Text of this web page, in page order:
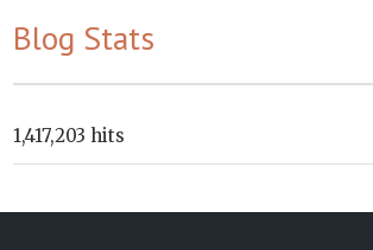
Blog Stats
1,417,203 hits